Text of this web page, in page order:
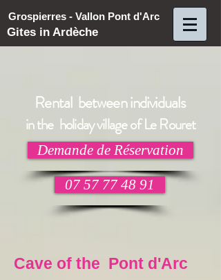
Grospierres - Vallon Pont d'Arc
Gites in Ardèche
Rental between individuals
in the holiday village of Le Rouret
Demande de Réservation
07 57 77 48 91
Cave of the Pont d'Arc